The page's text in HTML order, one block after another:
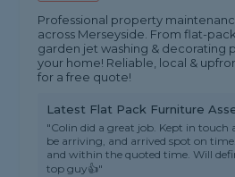
Professional property
across Merseyside. From flat-
garden jet washing & decorating
your home! Reliable, local &
for a free quote!
Latest Flat Pack Furniture
"Colin did a great job. Kept in touch
be arriving, and arrived spot on
and within the quoted time. Will
top guy👍"